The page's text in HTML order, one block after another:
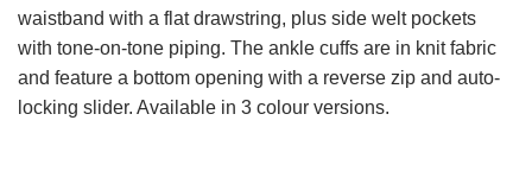
waistband with a flat drawstring, plus side welt pockets
with tone-on-tone piping. The ankle cuffs are in knit fabric
and feature a bottom opening with a reverse zip and auto-
locking slider. Available in 3 colour versions.